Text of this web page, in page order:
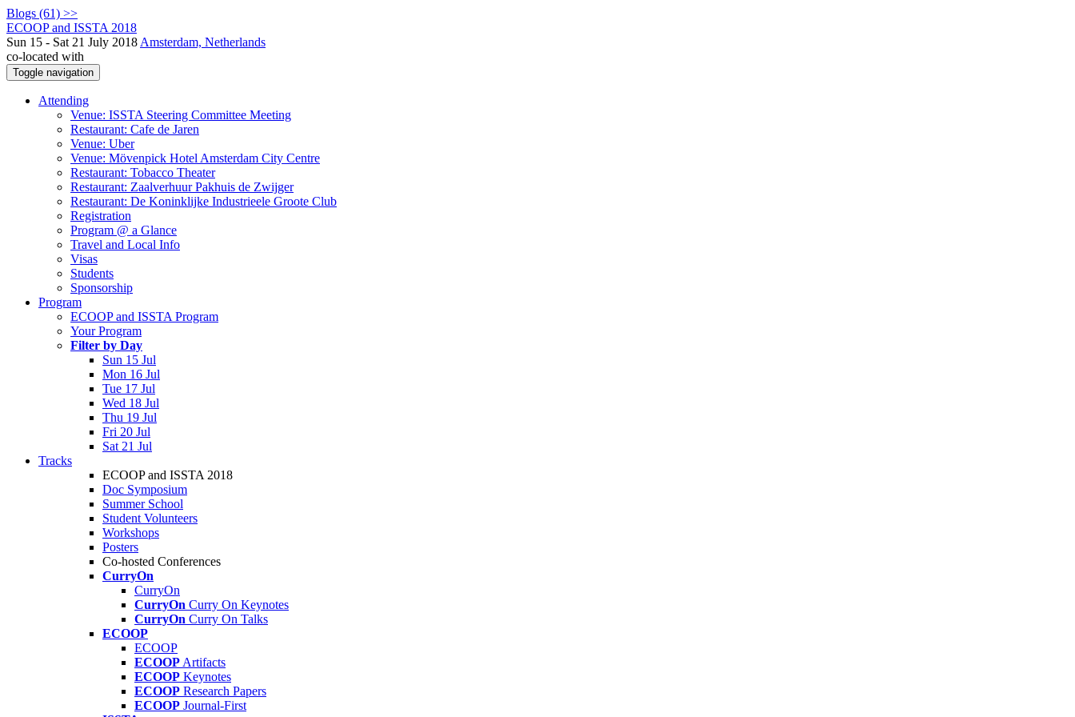
Blogs (61) >>
ECOOP and ISSTA 2018
Sun 15 - Sat 21 July 2018 Amsterdam, Netherlands
co-located with
Toggle navigation
Attending
Venue: ISSTA Steering Committee Meeting
Restaurant: Cafe de Jaren
Venue: Uber
Venue: Mövenpick Hotel Amsterdam City Centre
Restaurant: Tobacco Theater
Restaurant: Zaalverhuur Pakhuis de Zwijger
Restaurant: De Koninklijke Industrieele Groote Club
Registration
Program @ a Glance
Travel and Local Info
Visas
Students
Sponsorship
Program
ECOOP and ISSTA Program
Your Program
Filter by Day
Sun 15 Jul
Mon 16 Jul
Tue 17 Jul
Wed 18 Jul
Thu 19 Jul
Fri 20 Jul
Sat 21 Jul
Tracks
ECOOP and ISSTA 2018
Doc Symposium
Summer School
Student Volunteers
Workshops
Posters
Co-hosted Conferences
CurryOn
CurryOn
CurryOn Curry On Keynotes
CurryOn Curry On Talks
ECOOP
ECOOP
ECOOP Artifacts
ECOOP Keynotes
ECOOP Research Papers
ECOOP Journal-First